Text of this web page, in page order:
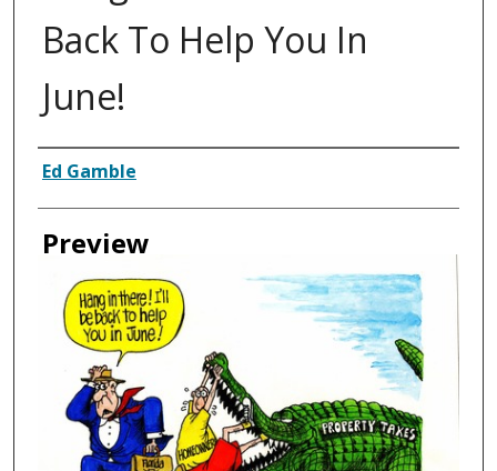
Back To Help You In
June!
Creator
Ed Gamble
Preview